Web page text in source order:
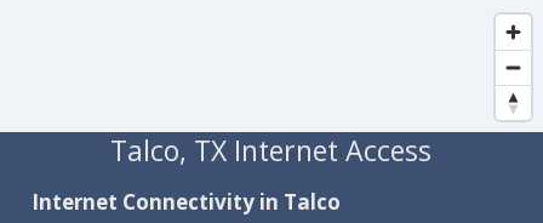
Talco, TX Internet Access
Internet Connectivity in Talco